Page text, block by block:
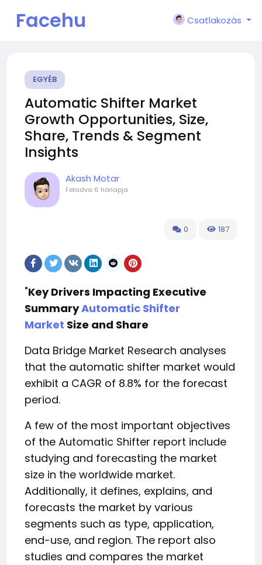
Facehu
Csatlakozás
EGYÉB
Automatic Shifter Market
Growth Opportunities, Size,
Share, Trends & Segment
Insights
Akash Motar
Feladva 6 hónapja
0 187
"Key Drivers Impacting Executive
SummaryAutomatic Shifter
Market Size and Share
Data Bridge Market Research analyses
that the automatic shifter market would
exhibit a CAGR of 8.8% for the forecast
period.
A few of the most important objectives
of the Automatic Shifter report include
studying and forecasting the market
size in the worldwide market.
Additionally, it defines, explains, and
forecasts the market by various
segments such as type, application,
end-use, and region. The report also
studies and compares the market